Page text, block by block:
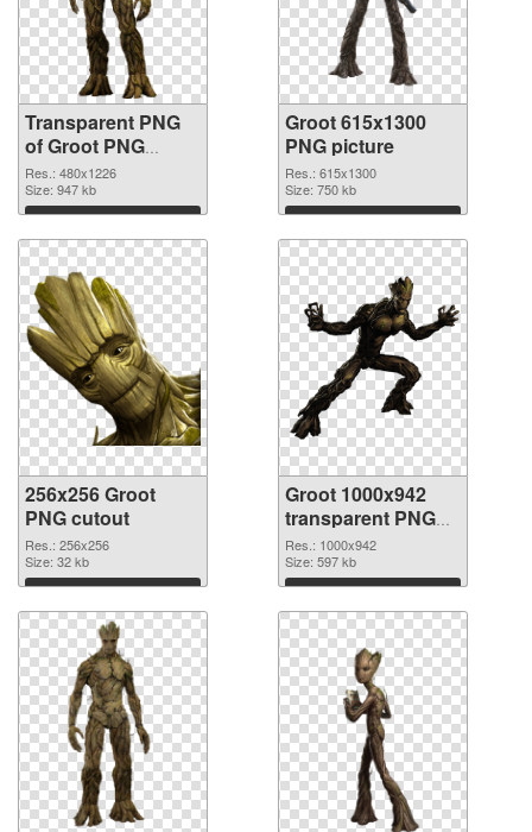
Transparent PNG
of Groot PNG
picture 480x1226
Res.: 480x1226
Size: 947 kb
Download
Groot 615x1300
PNG picture
Res.: 615x1300
Size: 750 kb
Download
256x256 Groot
PNG cutout
Res.: 256x256
Size: 32 kb
Download
Groot 1000x942
transparent PNG
graphic
Res.: 1000x942
Size: 597 kb
Download